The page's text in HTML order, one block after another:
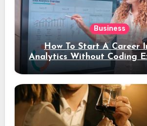
Business
How To Start A Career
Analytics Without Coding